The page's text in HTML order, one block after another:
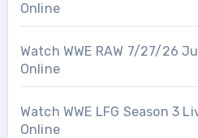
Online
Watch WWE RAW 7/27/26
Online
Watch WWE LFG Season 3
Online